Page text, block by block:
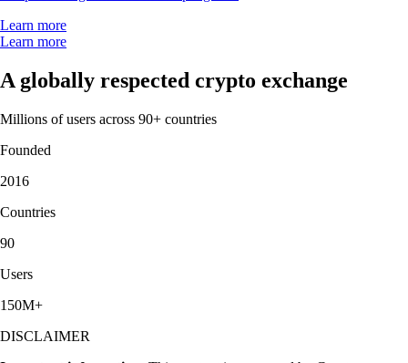
Learn more
Learn more
A globally respected crypto exchange
Millions of users across 90+ countries
Founded
2016
Countries
90
Users
150M+
DISCLAIMER